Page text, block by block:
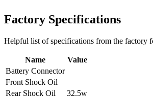
Factory Specifications
Helpful list of specifications from the factory
Name
Value
Battery Connector
Front Shock Oil
Rear Shock Oil
32.5w